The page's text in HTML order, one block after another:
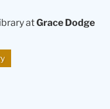
atGrace Dodge